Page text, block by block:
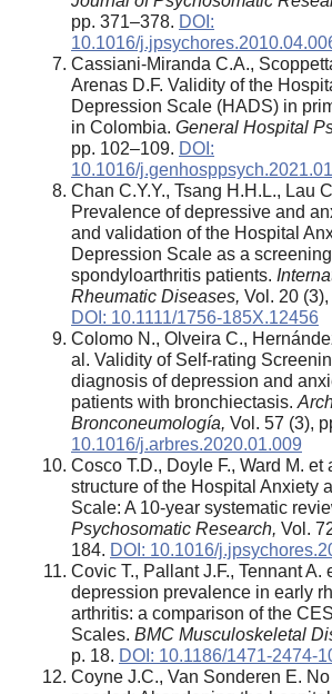
pp. 371–378. DOI:
10.1016/
Cassiani-Miranda C.A.,
Arenas D.F. Validity of the
Depression Scale (HADS) in
in Colombia. General Hospital
pp. 102–109. DOI:
10.1016/
Chan C.Y.Y., Tsang H.H.L., Lau
Prevalence of depressive and
and validation of the Hospital
Depression Scale as a
spondyloarthritis patients.
Rheumatic Diseases, Vol. 20
DOI: 10.1111/1756-185X.12456
Colomo N., Olveira C.,
al. Validity of Self-rating
diagnosis of depression and
patients with bronchiectasis.
Bronconeumología, Vol. 57 (3),
10.1016/j.arbres.2020.01.009
Cosco T.D., Doyle F., Ward M. et
structure of the Hospital Anxiety
Scale: A 10-year systematic
Psychosomatic Research, Vol.
184. DOI: 10.1016/
Covic T., Pallant J.F., Tennant A.
depression prevalence in early
arthritis: a comparison of the
Scales. BMC Musculoskeletal
p. 18. DOI: 10.1186/1471-2474-
Coyne J.C., Van Sonderen E.